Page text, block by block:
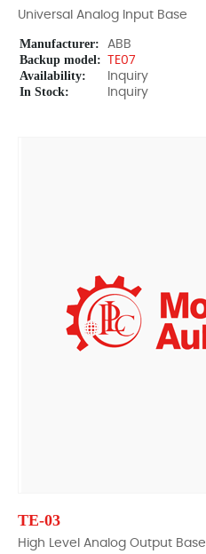
Universal Analog Input Base
Manufacturer: ABB
Backup model: TE07
Availability: Inquiry
In Stock: Inquiry
TE-03
High Level Analog Output Base